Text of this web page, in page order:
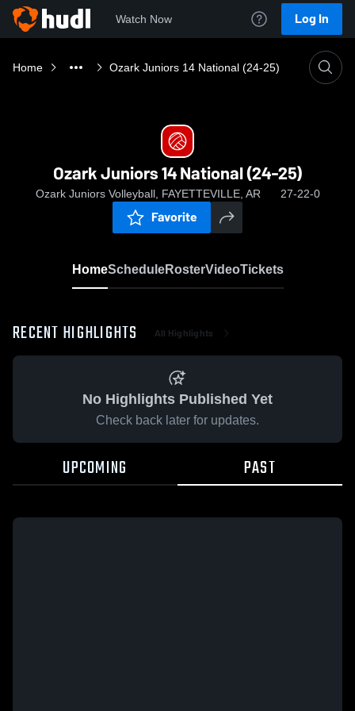
Watch Now Log In
Home Ozark Juniors 14 National (24-25)
Ozark Juniors 14 National (24-25)
Ozark Juniors Volleyball, FAYETTEVILLE, AR 27-22-0
Favorite
HomeScheduleRosterVideoTickets
RECENT HIGHLIGHTS All Highlights
No Highlights Published Yet
Check back later for updates.
UPCOMING PAST